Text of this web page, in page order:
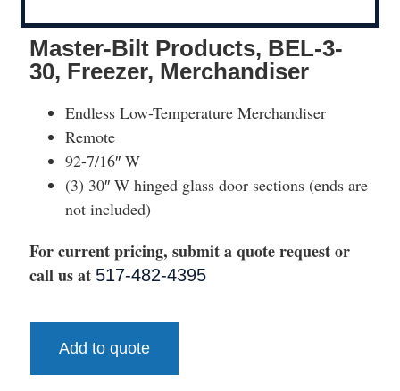
Master-Bilt Products, BEL-3-
30, Freezer, Merchandiser
Endless Low-Temperature Merchandiser
Remote
92-7/16″ W
(3) 30″ W hinged glass door sections (ends are
not included)
For current pricing, submit a quote request or
call us at 517-482-4395
Add to quote